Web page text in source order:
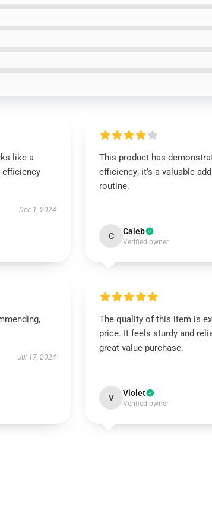
like a
efficiency
Dec 1, 2024
This product has
efficiency; it’s a valuable
routine.
C Caleb
Verified owner
Jul 17, 2024
The quality of this item is
price. It feels sturdy and
great value purchase.
V Violet
Verified owner